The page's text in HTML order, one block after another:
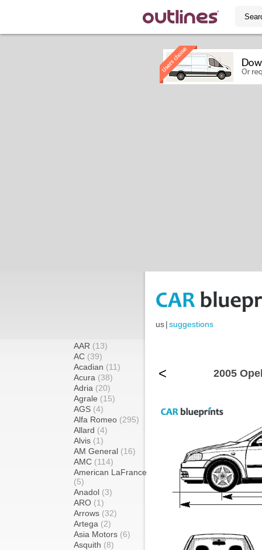
us|suggestions
AAR (13)
AC (39)
Acadian (11)
Acura (38)
Adria (20)
Agrale (15)
AGS (4)
Alfa Romeo (295)
Allard (4)
Alvis (1)
AM General (16)
AMC (114)
American LaFrance
(5)
Anadol (3)
ARO (1)
Arrows (32)
Artega (2)
Asia Motors (6)
Asquith (8)
< 2005